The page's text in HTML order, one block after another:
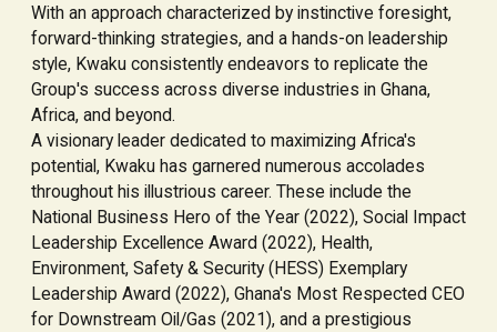
With an approach characterized by instinctive foresight,
forward-thinking strategies, and a hands-on leadership
style, Kwaku consistently endeavors to replicate the
Group's success across diverse industries in Ghana,
Africa, and beyond.
A visionary leader dedicated to maximizing Africa's
potential, Kwaku has garnered numerous accolades
throughout his illustrious career. These include the
National Business Hero of the Year (2022), Social Impact
Leadership Excellence Award (2022), Health,
Environment, Safety & Security (HESS) Exemplary
Leadership Award (2022), Ghana's Most Respected CEO
for Downstream Oil/Gas (2021), and a prestigious